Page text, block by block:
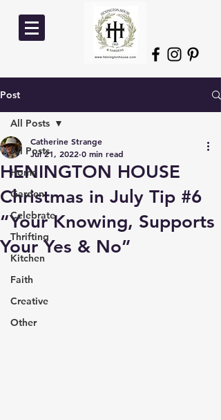
Post
All Posts
Home
Garden
Celebrate
Thrifting
Kitchen
Faith
Creative
Other
All Posts
HENINGTON HOUSE
Christmas in July Tip #6
“Your Knowing, Supports
Your Yes & No”
Catherine Strange
Jul 21, 2022 0 min read